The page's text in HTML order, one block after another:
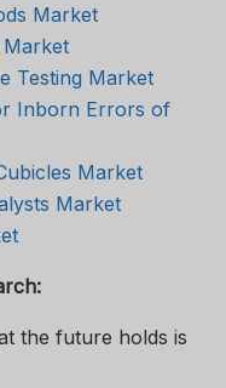
Market
Testing Market
Inborn Errors of
Market
Market
the future holds is